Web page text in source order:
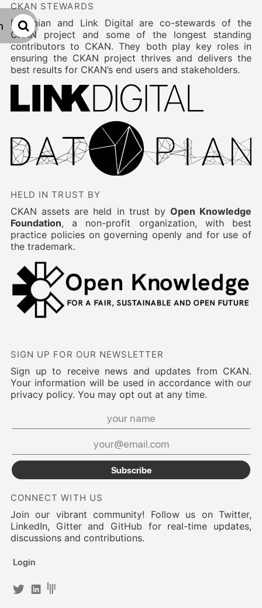
CKAN STEWARDS
Datopian and Link Digital are co-stewards of the
CKAN project and some of the longest standing
contributors to CKAN. They both play key roles in
ensuring the CKAN project thrives and delivers the
best results for CKAN’s end users and stakeholders.
HELD IN TRUST BY
CKAN assets are held in trust by Open Knowledge
Foundation, a non-profit organization, with best
practice policies on governing openly and for use of
the trademark.
SIGN UP FOR OUR NEWSLETTER
Sign up to receive news and updates from CKAN.
Your information will be used in accordance with our
privacy policy. You may opt out at any time.
Subscribe
CONNECT WITH US
Join our vibrant community! Follow us on Twitter,
LinkedIn, Gitter and GitHub for real-time updates,
discussions and contributions.
Login